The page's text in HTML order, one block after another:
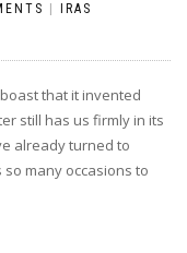
IRAS
that it invented
still has us firmly in its
already turned to
many occasions to